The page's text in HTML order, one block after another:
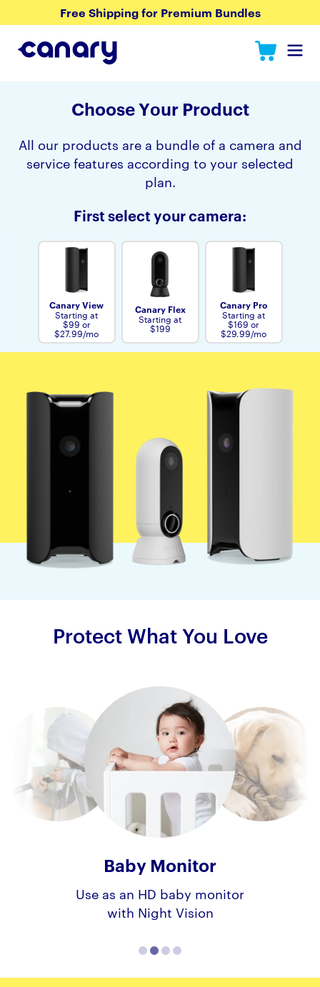
Free Shipping for Premium Bundles
Choose Yоur Product
All our products are a bundle of a camera and
service features according to your selected
plan.
First select your camera:
Canary View
Starting at
$99 or
$27.99/mo
Canary Flex
Starting at
$199
Canary Pro
Starting at
$169 or
$29.99/mo
Protect What You Love
Baby Monitor
Use as an HD baby monitor
with Night Vision